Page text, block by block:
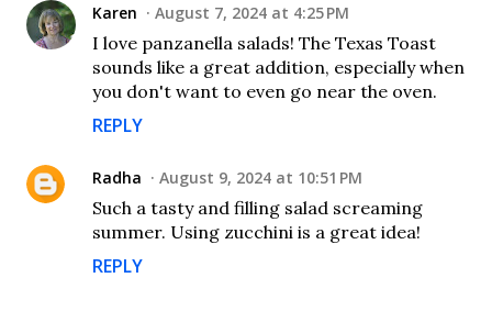
Karen August 7, 2024 at 4:25 PM
I love panzanella salads! The Texas Toast
sounds like a great addition, especially when
you don't want to even go near the oven.
REPLY
Radha August 9, 2024 at 10:51 PM
Such a tasty and filling salad screaming
summer. Using zucchini is a great idea!
REPLY